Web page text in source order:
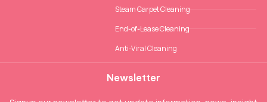
Steam Carpet Cleaning
End-of-Lease Cleaning
Anti-Viral Cleaning
Newsletter